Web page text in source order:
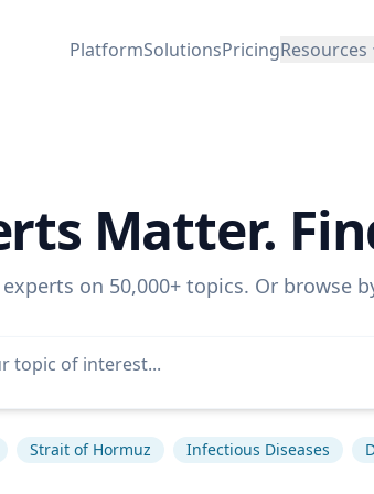
PlatformSolutionsPricingResources
Matter.
experts on 50,000+ topics. Or browse
Strait of Hormuz Infectious Diseases